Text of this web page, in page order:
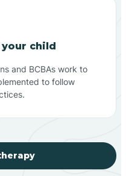
child
and BCBAs work to
to follow